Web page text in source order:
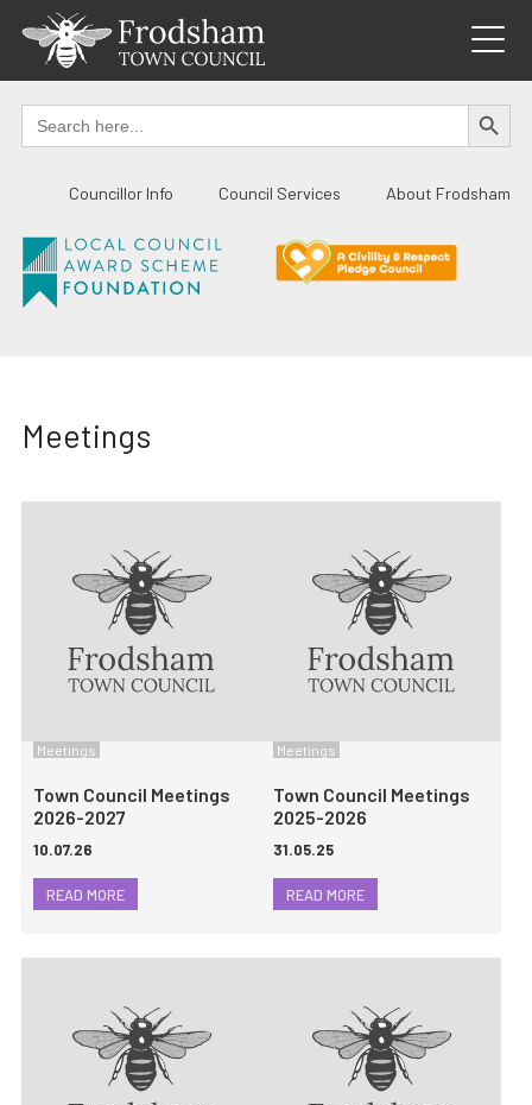
content
Search
for:
SEARCH
Councillor Info Council Services About Frodsham
Meetings
Meetings
Town Council Meetings
2026-2027
10.07.26
READ MORE
Meetings
Town Council Meetings
2025-2026
31.05.25
READ MORE